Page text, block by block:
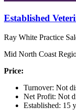
Established
Ray White Practice
Mid North Coast
Price:
Turnover: Not
Net Profit: Not
Established: 15